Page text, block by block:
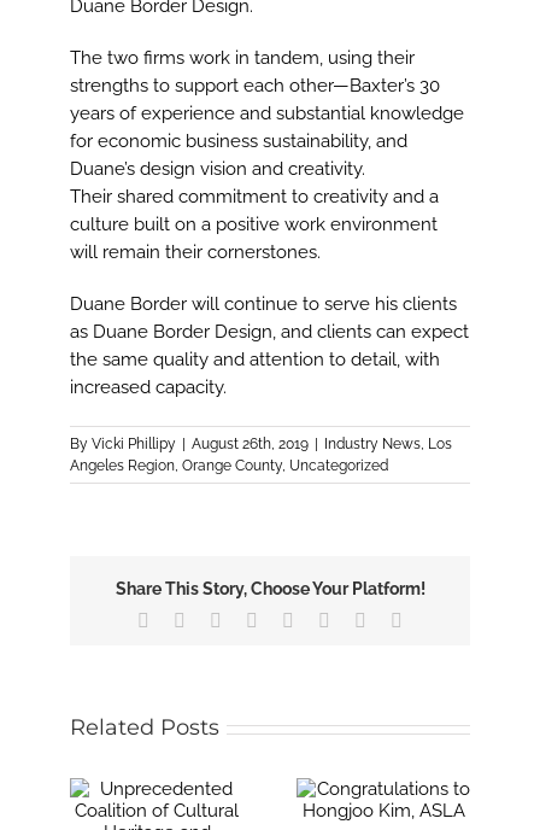
Duane Border Design.
The two firms work in tandem, using their
strengths to support each other—Baxter’s 30
years of experience and substantial knowledge
for economic business sustainability, and
Duane’s design vision and creativity.
Their shared commitment to creativity and a
culture built on a positive work environment
will remain their cornerstones.
Duane Border will continue to serve his clients
as Duane Border Design, and clients can expect
the same quality and attention to detail, with
increased capacity.
ByVicki Phillipy August 26th, 2019 Industry News, Los
Angeles Region,Orange County, Uncategorized
Share This Story, Choose Your Platform!
Facebook Reddit LinkedIn
TumblrPinterest
Related Posts